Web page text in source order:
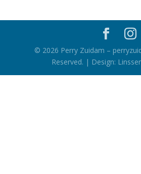
© 2026 Perry Zuidam –
Reserved. | Design: